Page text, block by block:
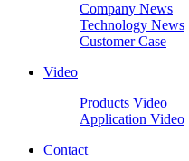
Company News
Technology News
Customer Case
Video
Products Video
Application Video
Contact